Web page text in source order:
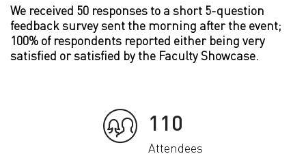
We received 50 responses to a short 5-question
feedback survey sent the morning after the event;
100% of respondents reported either being very
satisfied or satisfied by the Faculty Showcase.
110
Attendees